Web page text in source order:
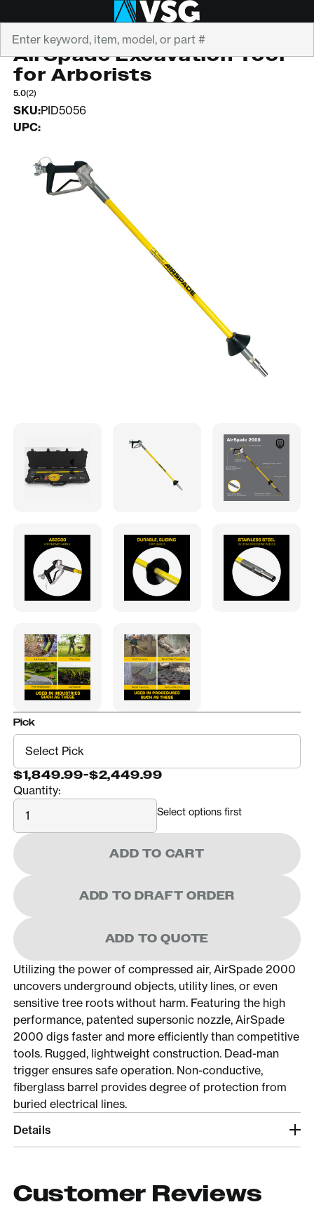
AIRSPADE
AirSpade Excavation Tool
for Arborists
5.0(2)
SKU:PID5056
UPC:
Pick
$1,849.99-$2,449.99
Quantity:
Quantity
Select options first
ADD TO CART
ADD TO DRAFT ORDER
ADD TO QUOTE
Utilizing the power of compressed air, AirSpade 2000
uncovers underground objects, utility lines, or even
sensitive tree roots without harm. Featuring the high
performance, patented supersonic nozzle, AirSpade
2000 digs faster and more efficiently than competitive
tools. Rugged, lightweight construction. Dead-man
trigger ensures safe operation. Non-conductive,
fiberglass barrel provides degree of protection from
buried electrical lines.
Details
Customer Reviews